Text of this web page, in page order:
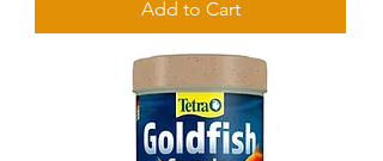
Add to Cart